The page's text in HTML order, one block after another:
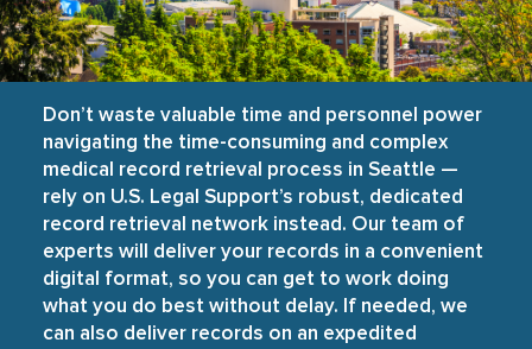
Don’t waste valuable time and personnel power
navigating the time-consuming and complex
medical record retrieval process in Seattle —
rely on U.S. Legal Support’s robust, dedicated
record retrieval network instead. Our team of
experts will deliver your records in a convenient
digital format, so you can get to work doing
what you do best without delay. If needed, we
can also deliver records on an expedited